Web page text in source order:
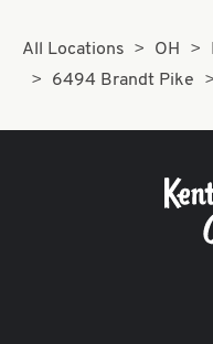
All Locations OH
6494 Brandt Pike